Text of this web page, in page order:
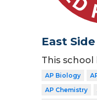
East
This
AP Biology
AP Chemistry